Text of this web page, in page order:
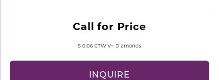
Call for Price
S 0.06 CTW V~ Diamonds
INQUIRE